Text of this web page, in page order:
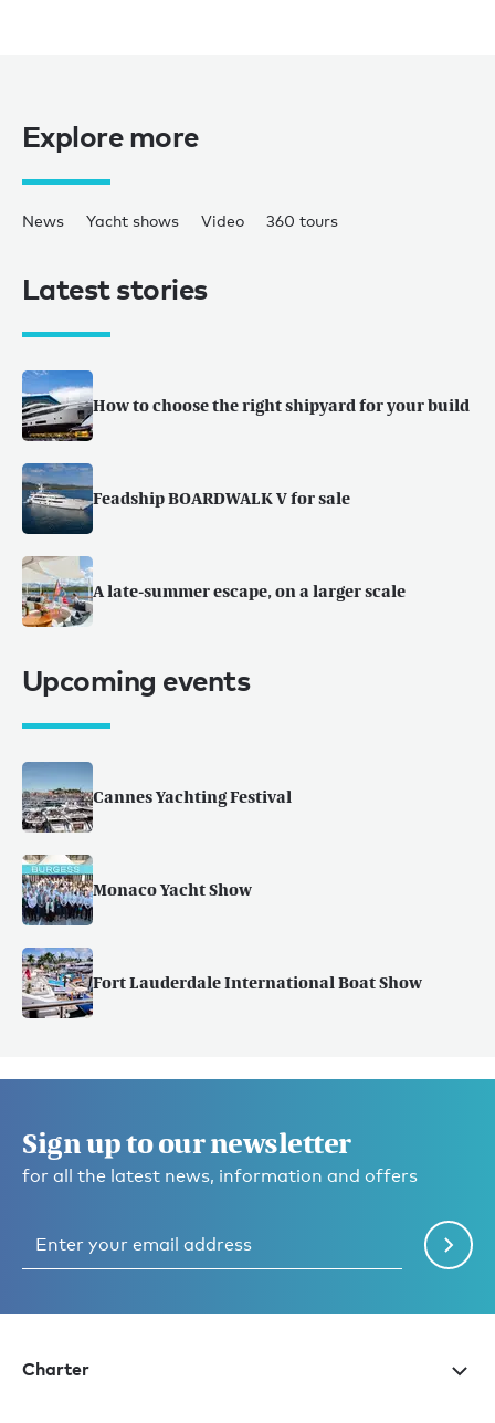
Explore more
News Yacht shows Video 360 tours
Latest stories
How to choose the right shipyard for your build
Feadship BOARDWALK V for sale
A late-summer escape, on a larger scale
Upcoming events
Cannes Yachting Festival
Monaco Yacht Show
Fort Lauderdale International Boat Show
Sign up to our newsletter
for all the latest news, information and offers
Charter